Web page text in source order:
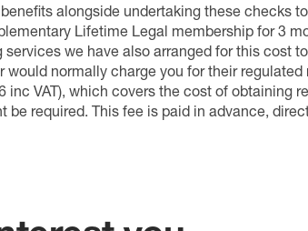
alongside undertaking these checks
Lifetime Legal membership for 3
we have also arranged for this cost
normally charge you for their
inc VAT), which covers the cost of obtaining
be required. This fee is paid in advance,